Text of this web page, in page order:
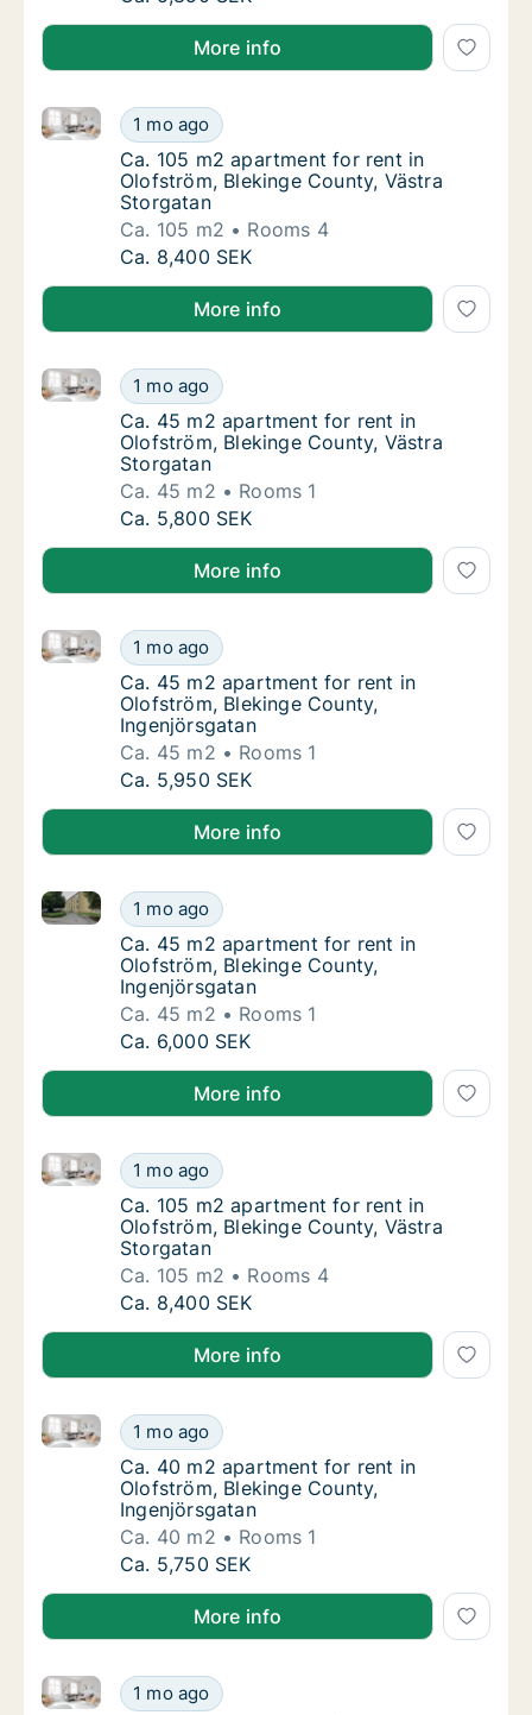
More info
Ca. 105 m2 apartment for rent in
1 mo ago
Ca. 105 m2 apartment for rent in Olofström,
Ca. 105 m2 apartment for rent in
Ca. 105 m2 apartment for rent in
Olofström, Blekinge County, Västra
Storgatan
Ca. 105 m2
Rooms 4
Ca. 105 m2 apartment for rent in
Ca. 8,400 SEK
More info
Ca. 45 m2 apartment for rent in Olofström,
1 mo ago
Ca. 45 m2 apartment for rent in Olofström, Blekinge
Ca. 45 m2 apartment for rent in Olofström,
Ca. 45 m2 apartment for rent in
Olofström, Blekinge County, Västra
Storgatan
Ca. 45 m2
Rooms 1
Ca. 45 m2 apartment for rent in Olofström,
Ca. 5,800 SEK
More info
Ca. 45 m2 apartment for rent in Olofström,
1 mo ago
Ca. 45 m2 apartment for rent in Olofström, Blekinge
Ca. 45 m2 apartment for rent in Olofström,
Ca. 45 m2 apartment for rent in
Olofström, Blekinge County,
Ingenjörsgatan
Ca. 45 m2
Rooms 1
Ca. 45 m2 apartment for rent in Olofström,
Ca. 5,950 SEK
More info
Ca. 45 m2 apartment for rent in Olofström,
1 mo ago
Ca. 45 m2 apartment for rent in Olofström, Blekinge
Ca. 45 m2 apartment for rent in Olofström,
Ca. 45 m2 apartment for rent in
Olofström, Blekinge County,
Ingenjörsgatan
Ca. 45 m2
Rooms 1
Ca. 45 m2 apartment for rent in Olofström,
Ca. 6,000 SEK
More info
Ca. 105 m2 apartment for rent in
1 mo ago
Ca. 105 m2 apartment for rent in Olofström,
Ca. 105 m2 apartment for rent in
Ca. 105 m2 apartment for rent in
Olofström, Blekinge County, Västra
Storgatan
Ca. 105 m2
Rooms 4
Ca. 105 m2 apartment for rent in
Ca. 8,400 SEK
More info
Ca. 40 m2 apartment for rent in Olofström,
1 mo ago
Ca. 40 m2 apartment for rent in Olofström, Blekinge
Ca. 40 m2 apartment for rent in Olofström,
Ca. 40 m2 apartment for rent in
Olofström, Blekinge County,
Ingenjörsgatan
Ca. 40 m2
Rooms 1
Ca. 40 m2 apartment for rent in Olofström,
Ca. 5,750 SEK
More info
Ca. 105 m2 apartment for rent in
1 mo ago
Ca. 105 m2 apartment for rent in Olofström,